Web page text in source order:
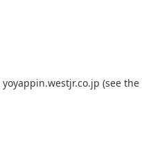
yoyappin.westjr.co.jp (see the